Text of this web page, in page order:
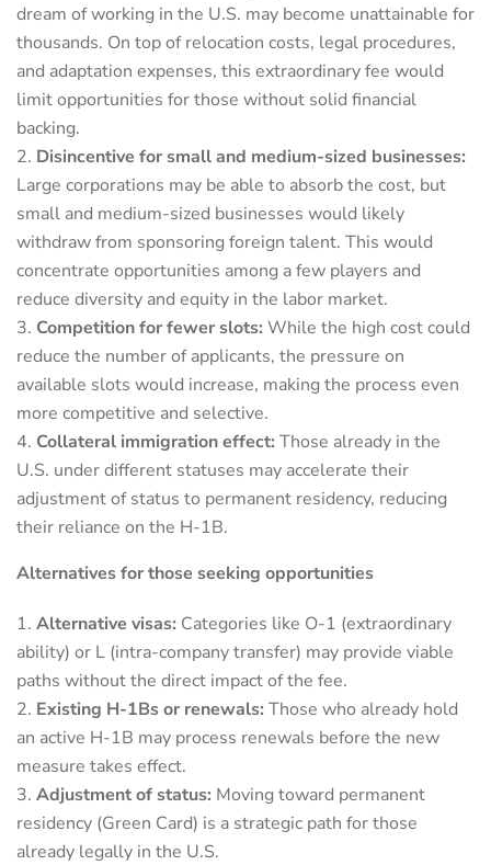
dream of working in the U.S. may become unattainable for
thousands. On top of relocation costs, legal procedures,
and adaptation expenses, this extraordinary fee would
limit opportunities for those without solid financial
backing.
Disincentive for small and medium-sized businesses:
Large corporations may be able to absorb the cost, but
small and medium-sized businesses would likely
withdraw from sponsoring foreign talent. This would
concentrate opportunities among a few players and
reduce diversity and equity in the labor market.
Competition for fewer slots: While the high cost could
reduce the number of applicants, the pressure on
available slots would increase, making the process even
more competitive and selective.
Collateral immigration effect: Those already in the
U.S. under different statuses may accelerate their
adjustment of status to permanent residency, reducing
their reliance on the H-1B.
Alternatives for those seeking opportunities
Alternative visas: Categories like O-1 (extraordinary
ability) or L (intra-company transfer) may provide viable
paths without the direct impact of the fee.
Existing H-1Bs or renewals: Those who already hold
an active H-1B may process renewals before the new
measure takes effect.
Adjustment of status: Moving toward permanent
residency (Green Card) is a strategic path for those
already legally in the U.S.